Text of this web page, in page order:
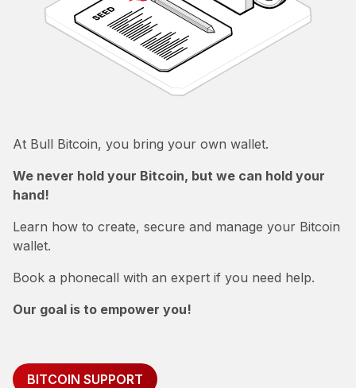
At Bull Bitcoin, you bring your own wallet.
We never hold your Bitcoin, but we can hold your
hand!
Learn how to create, secure and manage your Bitcoin
wallet.
Book a phonecall with an expert if you need help.
Our goal is to empower you!
BITCOIN SUPPORT